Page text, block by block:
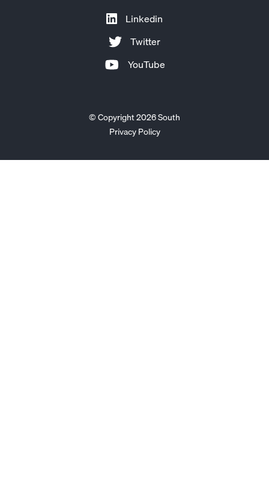
Linkedin
Twitter
YouTube
© Copyright 2026 South
Privacy Policy